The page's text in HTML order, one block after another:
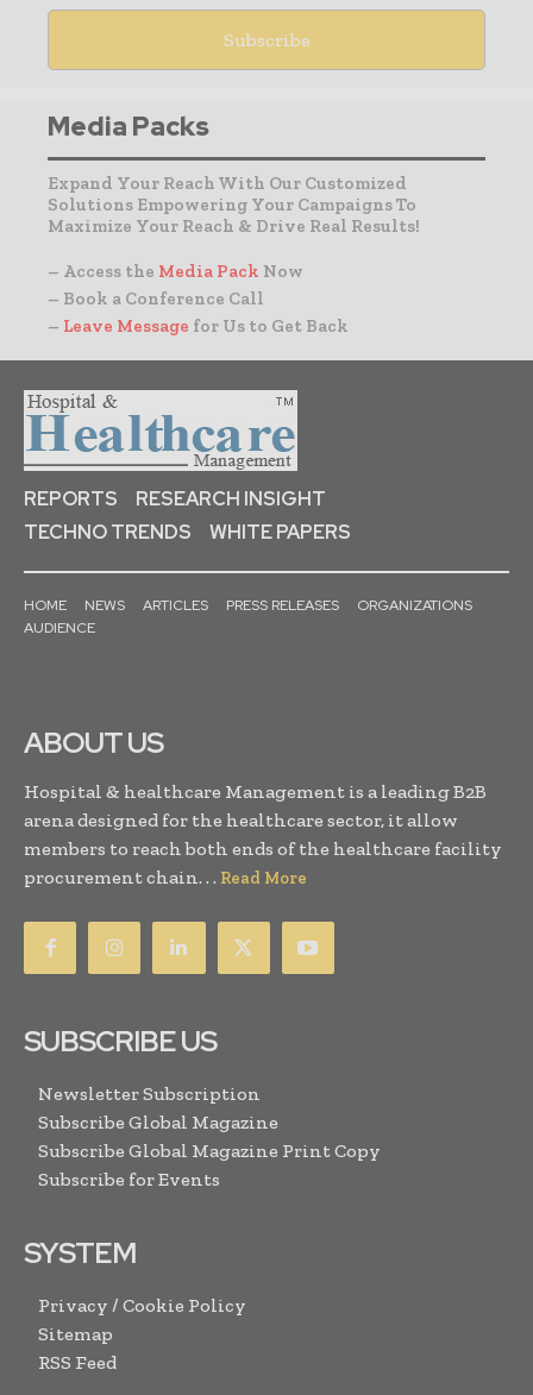
Media Packs
Expand Your Reach With Our Customized
Solutions Empowering Your Campaigns To
Maximize Your Reach & Drive Real Results!
– Access the Media Pack Now
– Book a Conference Call
– Leave Message for Us to Get Back
REPORTS
RESEARCH INSIGHT
TECHNO TRENDS
WHITE PAPERS
HOME NEWS ARTICLES PRESS RELEASES
ORGANIZATIONS
AUDIENCE
ABOUT US
Hospital & healthcare Management is a leading B2B
arena designed for the healthcare sector, it allow
members to reach both ends of the healthcare facility
procurement chain. . . Read More
SUBSCRIBE US
Newsletter Subscription
Subscribe Global Magazine
Subscribe Global Magazine Print Copy
Subscribe for Events
SYSTEM
Privacy / Cookie Policy
Sitemap
RSS Feed